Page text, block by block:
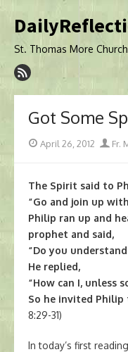
to
St. Thomas More
Got Some
Posted
April 26, 2012 Author
Fr.
The Spirit said to
“Go and join up
Philip ran up and
prophet and said,
“Do you
He replied,
“How can I, unless
So he invited
8:29-31)
In today’s first